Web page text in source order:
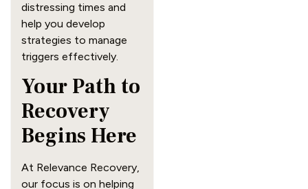
distressing times and
help you develop
strategies to manage
triggers effectively.
Your Path to
Recovery
Begins Here
At Relevance Recovery,
our focus is on helping